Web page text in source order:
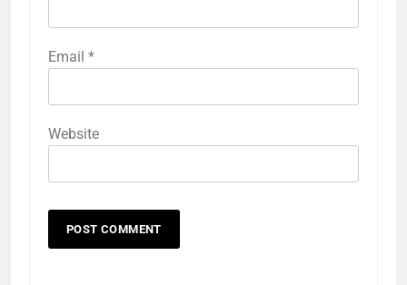
Email *
Website